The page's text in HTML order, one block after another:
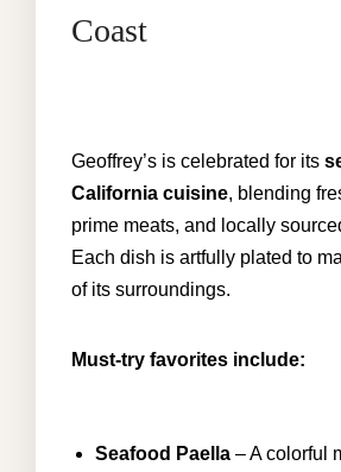
Coast
Geoffrey’s is celebrated for its
California cuisine, blending
prime meats, and locally
Each dish is artfully plated to
of its surroundings.
Must-try favorites include:
Seafood Paella – A colorful